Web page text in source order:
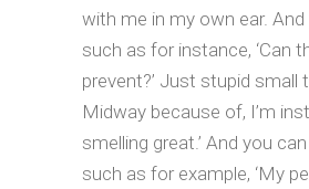
with me in my own ear.
such as for instance, ‘Can
prevent?’ Just stupid small
Midway because of, I’m
smelling great.’ And you
such as for example, ‘My